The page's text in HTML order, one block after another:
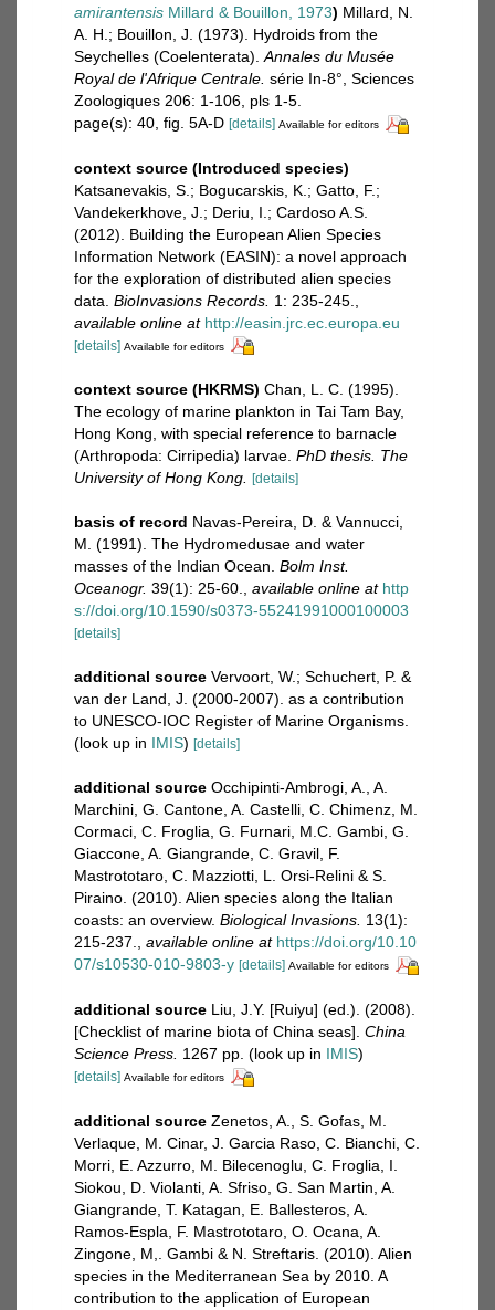
amirantensis Millard & Bouillon, 1973) Millard, N.
A. H.; Bouillon, J. (1973). Hydroids from the
Seychelles (Coelenterata). Annales du Musée
Royal de l'Afrique Centrale. série In-8°, Sciences
Zoologiques 206: 1-106, pls 1-5.
page(s): 40, fig. 5A-D [details] Available for editors
context source (Introduced species)
Katsanevakis, S.; Bogucarskis, K.; Gatto, F.;
Vandekerkhove, J.; Deriu, I.; Cardoso A.S.
(2012). Building the European Alien Species
Information Network (EASIN): a novel approach
for the exploration of distributed alien species
data. BioInvasions Records. 1: 235-245.
available online at http://easin.jrc.ec.europa.eu
[details] Available for editors
context source (HKRMS) Chan, L. C. (1995).
The ecology of marine plankton in Tai Tam Bay,
Hong Kong, with special reference to barnacle
(Arthropoda: Cirripedia) larvae. PhD thesis. The
University of Hong Kong. [details]
basis of record Navas-Pereira, D. & Vannucci,
M. (1991). The Hydromedusae and water
masses of the Indian Ocean. Bolm Inst.
Oceanogr. 39(1): 25-60., available online at http
s://doi.org/10.1590/s0373-55241991000100003
[details]
additional source Vervoort, W.; Schuchert, P. &
van der Land, J. (2000-2007). as a contribution
to UNESCO-IOC Register of Marine Organisms.
(look up in IMIS) [details]
additional source Occhipinti-Ambrogi, A., A.
Marchini, G. Cantone, A. Castelli, C. Chimenz, M.
Cormaci, C. Froglia, G. Furnari, M.C. Gambi, G.
Giaccone, A. Giangrande, C. Gravil, F.
Mastrototaro, C. Mazziotti, L. Orsi-Relini & S.
Piraino. (2010). Alien species along the Italian
coasts: an overview. Biological Invasions. 13(1):
215-237., available online at https://doi.org/10.10
07/s10530-010-9803-y [details] Available for editors
additional source Liu, J.Y. [Ruiyu] (ed.). (2008).
[Checklist of marine biota of China seas]. China
Science Press. 1267 pp. (look up in IMIS)
[details] Available for editors
additional source Zenetos, A., S. Gofas, M.
Verlaque, M. Cinar, J. Garcia Raso, C. Bianchi, C.
Morri, E. Azzurro, M. Bilecenoglu, C. Froglia, I.
Siokou, D. Violanti, A. Sfriso, G. San Martin, A.
Giangrande, T. Katagan, E. Ballesteros, A.
Ramos-Espla, F. Mastrototaro, O. Ocana, A.
Zingone, M,. Gambi & N. Streftaris. (2010). Alien
species in the Mediterranean Sea by 2010. A
contribution to the application of European